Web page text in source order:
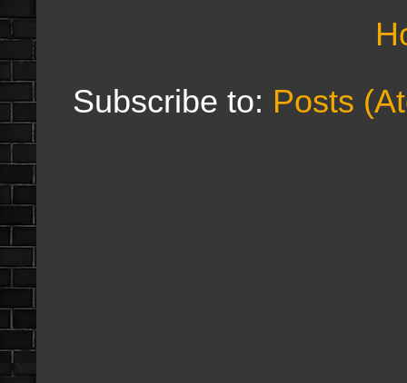
Subscribe to: Posts